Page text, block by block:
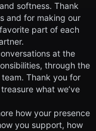
softness. Thank
and for making our
part of each
at the
through the
Thank you for
what we’ve
how your presence
you support, how